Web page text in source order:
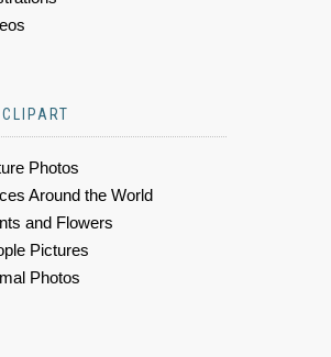
Photos
Around the World
and Flowers
Pictures
Photos